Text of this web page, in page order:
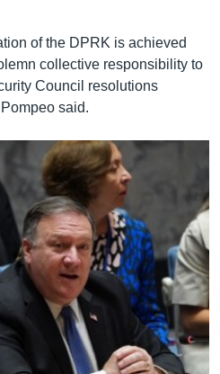
of the DPRK is achieved
collective responsibility to
Council resolutions
said.